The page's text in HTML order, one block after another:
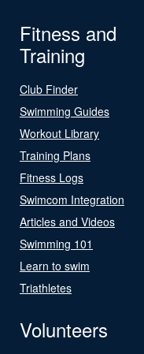
Fitness and
Training
Club Finder
Swimming Guides
Workout Library
Training Plans
Fitness Logs
Swimcom Integration
Articles and Videos
Swimming 101
Learn to swim
Triathletes
Volunteers